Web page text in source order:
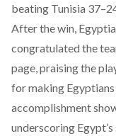
beating Tunisia
After the win,
congratulated the
page, praising the
for making
accomplishment
underscoring